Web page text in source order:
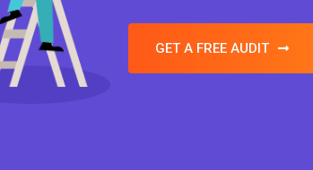
GET A FREE AUDIT